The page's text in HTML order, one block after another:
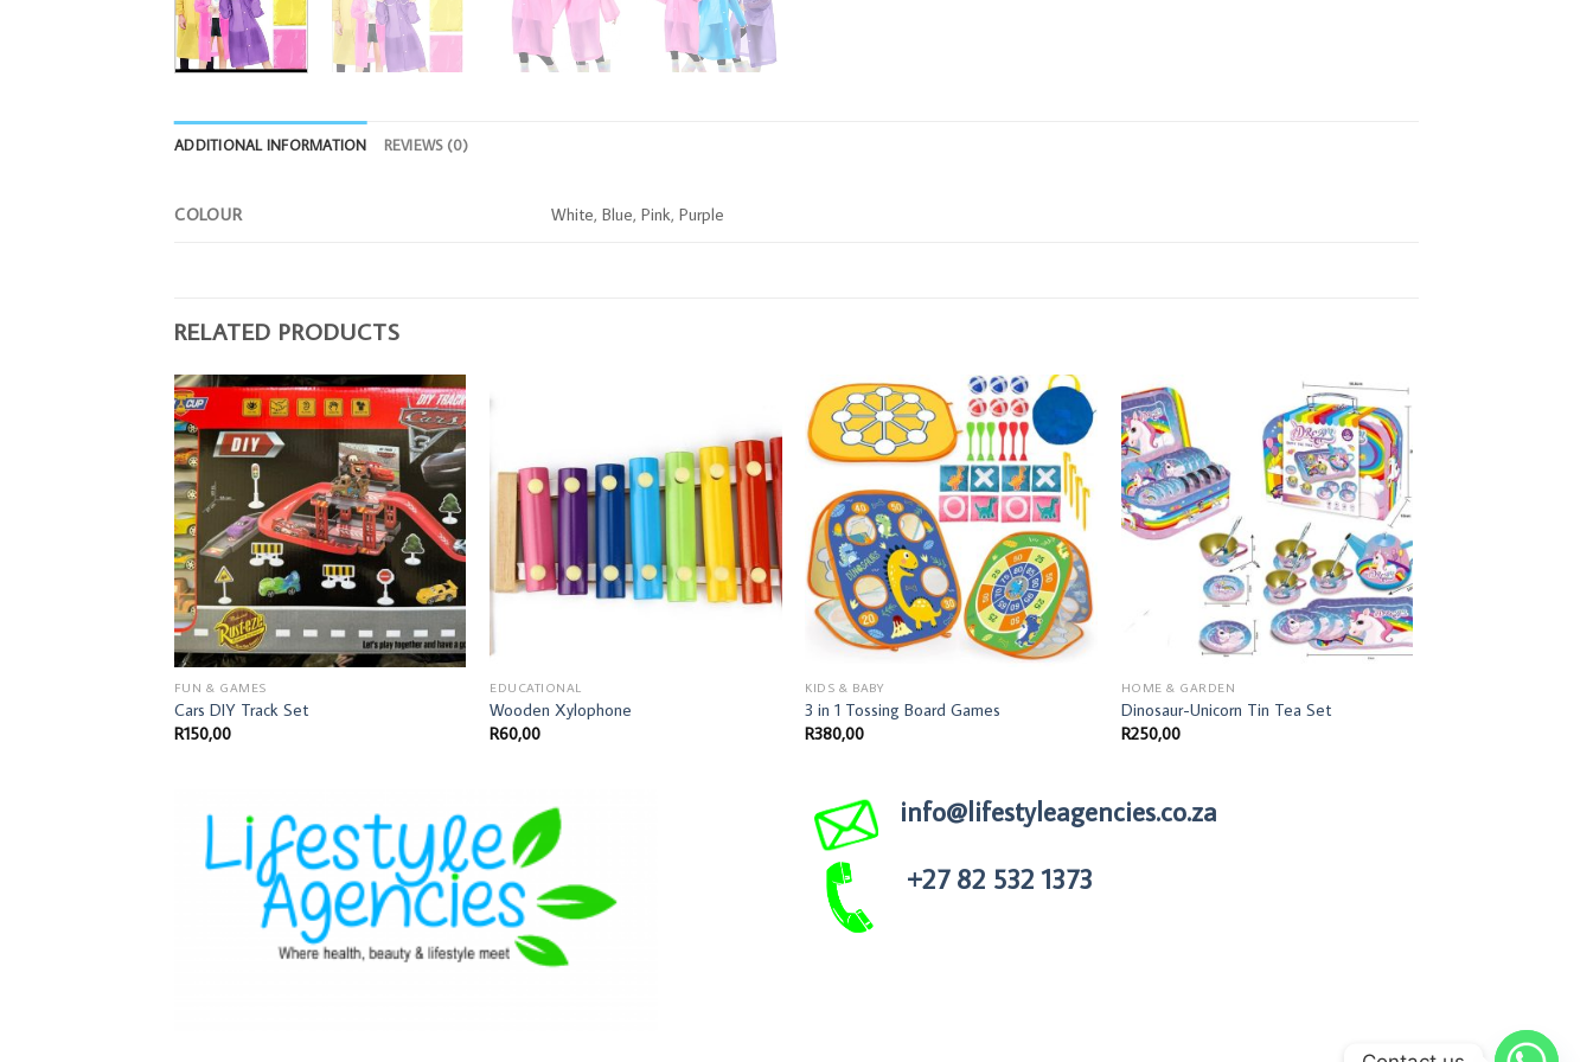
ADDITIONAL INFORMATION REVIEWS (0)
COLOUR White, Blue, Pink, Purple
RELATED PRODUCTS
FUN & GAMES
Cars DIY Track Set
R150,00
EDUCATIONAL
Wooden Xylophone
R60,00
KIDS & BABY
3 in 1 Tossing Board Games
R380,00
HOME & GARDEN
Dinosaur-Unicorn Tin Tea Set
R250,00
info@lifestyleagencies.co.za
+27 82 532 1373